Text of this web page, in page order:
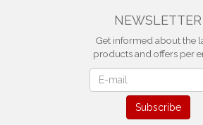
NEWSLETTER
Get informed about the
products and offers per
Subscribe